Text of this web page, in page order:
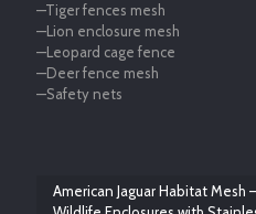
—Tiger fences mesh
—Lion enclosure mesh
—Leopard cage fence
—Deer fence mesh
—Safety nets
American Jaguar Habitat Mesh